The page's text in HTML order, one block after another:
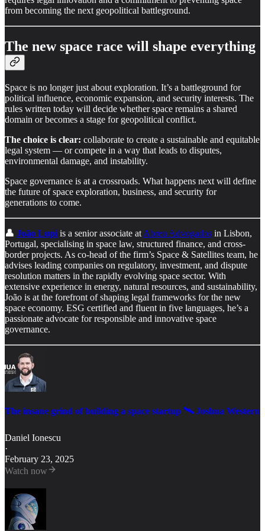
from becoming the next geopolitical battleground.
The new space race will shape everything
Space is no longer just about exploration. It’s a battleground for
political influence, economic expansion, and security interests. The
rules written today will decide whether space remains a shared
domain or becomes a stage for geopolitical conflict.
The choice is clear: collaborate to create a sustainable and equitable
legal system — or compete in a way that leads to disputes,
environmental damage, and instability.
Space governance is at a crossroads. What happens next will define
the future of space exploration, business, and security for
generations to come.
👤 João Lupi is a senior associate at Abreu Advogados in Lisbon,
Portugal, specialising in space law, structured finance, and cross-
border projects. As co-head of the firm’s Space & Satellites team, he
advises leading companies on regulatory, investment, and dispute
resolution matters in the rapidly evolving space sector. With
extensive experience in energy, natural resources, and sustainability,
João is at the forefront of shaping legal frameworks for the new
space economy. ESG certified and fluent in five languages, he’s a
passionate advocate for responsible and innovative space
governance.
The insane grind of building a space startup 🛰️ Joshua Western
Daniel Ionescu
·
February 23, 2025
Watch now